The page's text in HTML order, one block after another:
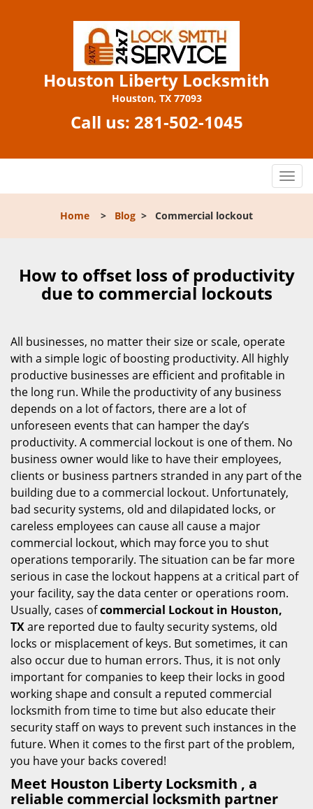
Houston Liberty Locksmith
Houston, TX 77093
Call us: 281-502-1045
T
o
n
a
t
Home > Blog > Commercial lockout
How to offset loss of productivity
due to commercial lockouts
All businesses, no matter their size or scale, operate
with a simple logic of boosting productivity. All highly
productive businesses are efficient and profitable in
the long run. While the productivity of any business
depends on a lot of factors, there are a lot of
unforeseen events that can hamper the day’s
productivity. A commercial lockout is one of them. No
business owner would like to have their employees,
clients or business partners stranded in any part of the
building due to a commercial lockout. Unfortunately,
bad security systems, old and dilapidated locks, or
careless employees can cause all cause a major
commercial lockout, which may force you to shut
operations temporarily. The situation can be far more
serious in case the lockout happens at a critical part of
your facility, say the data center or operations room.
Usually, cases ofcommercial Lockout in Houston,
TXare reported due to faulty security systems, old
locks or misplacement of keys. But sometimes, it can
also occur due to human errors. Thus, it is not only
important for companies to keep their locks in good
working shape and consult a reputed commercial
locksmith from time to time but also educate their
security staff on ways to prevent such instances in the
future. When it comes to the first part of the problem,
you have your backs covered!
Meet Houston Liberty Locksmith , a
reliable commercial locksmith partner